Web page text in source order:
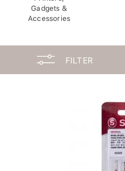
Gadgets &
Accessories
FILTER